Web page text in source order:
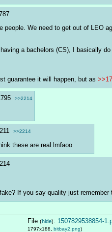
people. We need to get out of LEO
a bachelors (CS), I basically
guarantee it will happen, but as
>>2214
>>2214
these are real lmfaoo
If you say quality just
File (hide): 1507829538854-
1797x188, bitbay2.png)